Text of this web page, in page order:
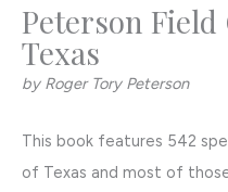
Peterson
Texas
by Roger Tory Peterson
This book features 542
of Texas and most of